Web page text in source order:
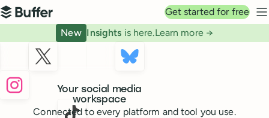
Top navigation
Buffer
Get started for free
New Insights is here.Learn more →
Your social media
workspace
Connected to every platform and tool you use.